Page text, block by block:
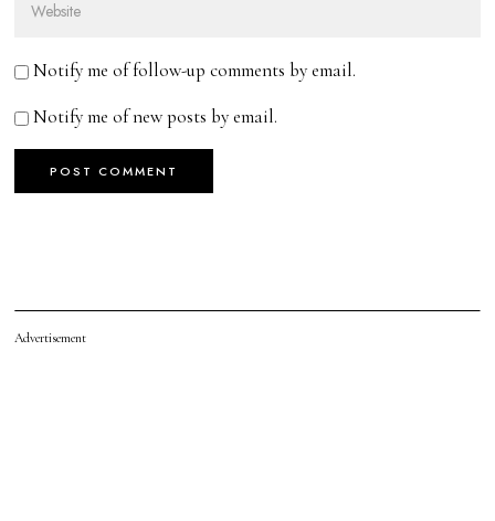
Notify me of follow-up comments by email.
Notify me of new posts by email.
Advertisement